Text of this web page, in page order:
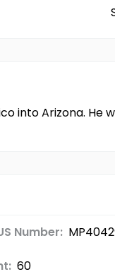
into Arizona. He
Number:
60